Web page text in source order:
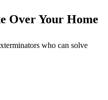
Over Your Home
who can solve